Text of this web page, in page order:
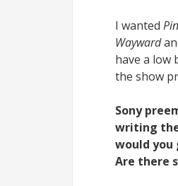
I wanted
Wayward
have a low
the show
Sony
writing
would
Are there